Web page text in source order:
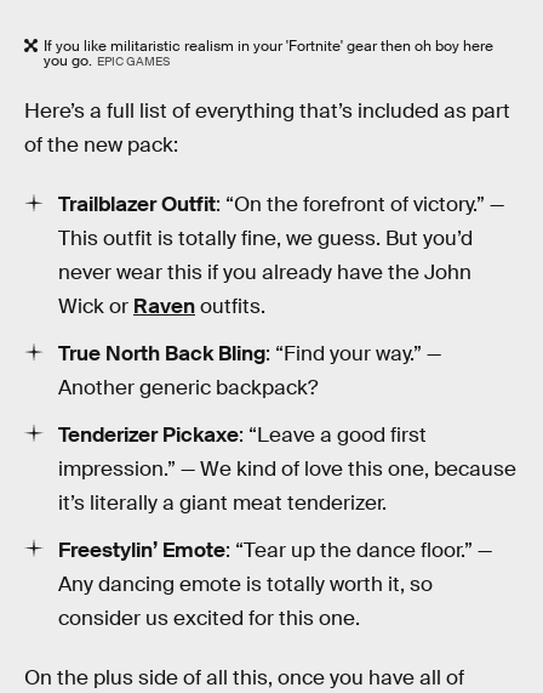
If you like militaristic realism in your 'Fortnite' gear then oh boy here
you go. EPIC GAMES
Here’s a full list of everything that’s included as part
of the new pack:
Trailblazer Outfit: “On the forefront of victory.” —
This outfit is totally fine, we guess. But you’d
never wear this if you already have the John
Wick or Ravenoutfits.
True North Back Bling: “Find your way.” —
Another generic backpack?
Tenderizer Pickaxe: “Leave a good first
impression.” — We kind of love this one, because
it’s literally a giant meat tenderizer.
Freestylin’ Emote: “Tear up the dance floor.” —
Any dancing emote is totally worth it, so
consider us excited for this one.
On the plus side of all this, once you have all of